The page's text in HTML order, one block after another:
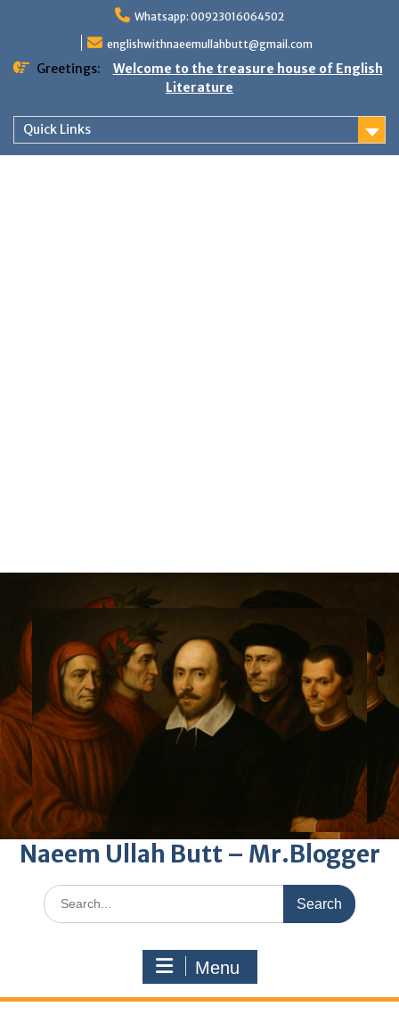
Whatsapp: 00923016064502
englishwithnaeemullahbutt@gmail.com
Greetings:
Welcome to the treasure house of English
Literature
Quick Links
Naeem Ullah Butt – Mr.Blogger
Search
for:
Menu